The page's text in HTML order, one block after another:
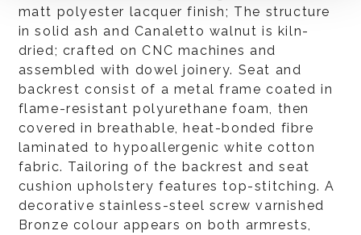
matt polyester lacquer finish; The structure
in solid ash and Canaletto walnut is kiln-
dried; crafted on CNC machines and
assembled with dowel joinery. Seat and
backrest consist of a metal frame coated in
flame-resistant polyurethane foam, then
covered in breathable, heat-bonded fibre
laminated to hypoallergenic white cotton
fabric. Tailoring of the backrest and seat
cushion upholstery features top-stitching. A
decorative stainless-steel screw varnished
Bronze colour appears on both armrests,